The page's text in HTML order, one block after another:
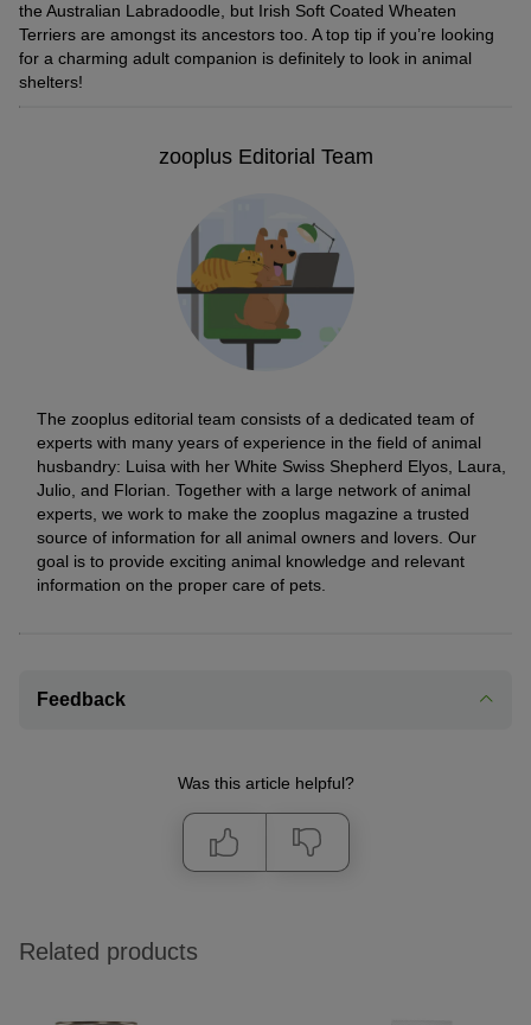
the Australian Labradoodle, but Irish Soft Coated Wheaten
Terriers are amongst its ancestors too. A top tip if you’re looking
for a charming adult companion is definitely to look in animal
shelters!
zooplus Editorial Team
The zooplus editorial team consists of a dedicated team of
experts with many years of experience in the field of animal
husbandry: Luisa with her White Swiss Shepherd Elyos, Laura,
Julio, and Florian. Together with a large network of animal
experts, we work to make the zooplus magazine a trusted
source of information for all animal owners and lovers. Our
goal is to provide exciting animal knowledge and relevant
information on the proper care of pets.
Feedback
Was this article helpful?
Related products